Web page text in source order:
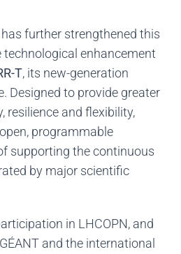
has further strengthened this
enhancement
T, its new-generation
Designed to provide greater
resilience and flexibility,
programmable
supporting the continuous
by major scientific
in LHCOPN, and
and the international